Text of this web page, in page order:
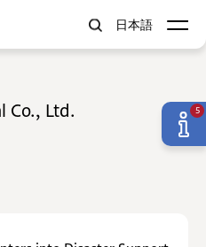
日本語
Co., Ltd. 5